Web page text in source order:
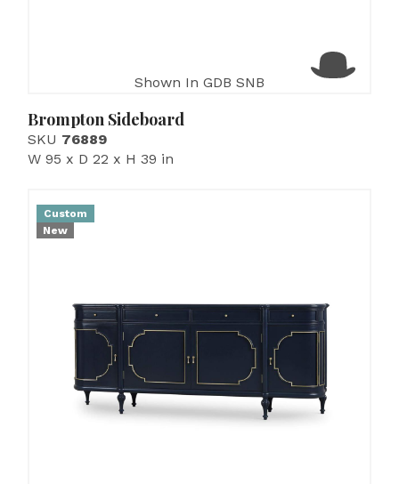
Shown In GDB SNB
Brompton Sideboard
SKU 76889
W 95 x D 22 x H 39 in
Custom
New